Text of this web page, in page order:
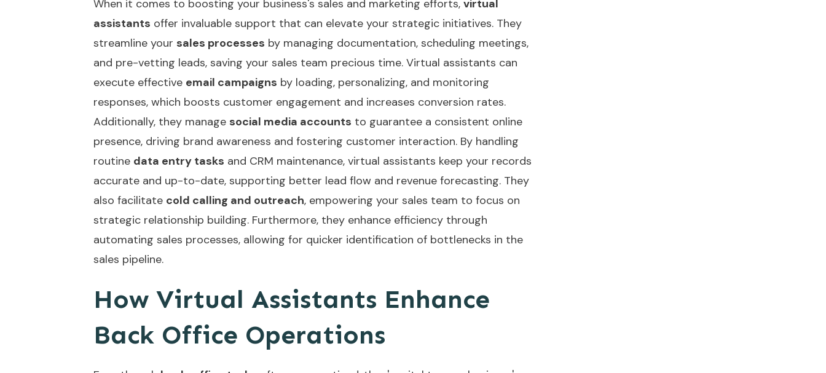
When it comes to boosting your business's sales and marketing efforts, virtual
assistants offer invaluable support that can elevate your strategic initiatives. They
streamline your sales processes by managing documentation, scheduling meetings,
and pre-vetting leads, saving your sales team precious time. Virtual assistants can
execute effective email campaigns by loading, personalizing, and monitoring
responses, which boosts customer engagement and increases conversion rates.
Additionally, they manage social media accounts to guarantee a consistent online
presence, driving brand awareness and fostering customer interaction. By handling
routine data entry tasks and CRM maintenance, virtual assistants keep your records
accurate and up-to-date, supporting better lead flow and revenue forecasting. They
also facilitate cold calling and outreach, empowering your sales team to focus on
strategic relationship building. Furthermore, they enhance efficiency through
automating sales processes, allowing for quicker identification of bottlenecks in the
sales pipeline.
How Virtual Assistants Enhance
Back Office Operations